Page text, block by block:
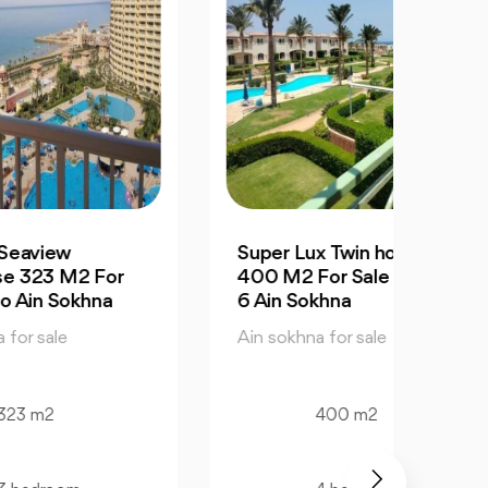
Super Lux Twin house
400 M2 For Sale La Vista
Ain sokhna for sale